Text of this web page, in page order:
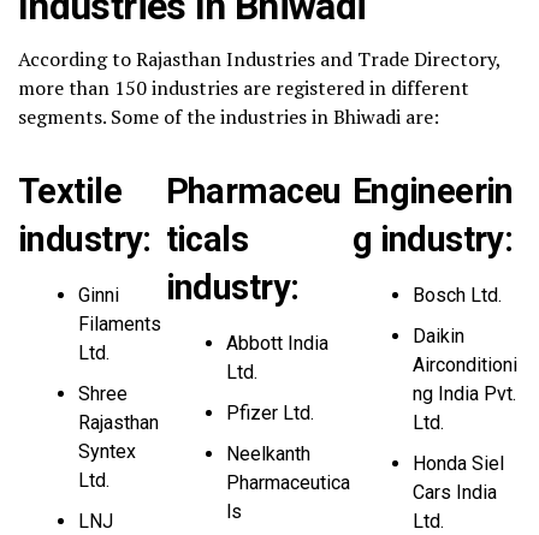
According to Rajasthan Industries and Trade Directory,
more than 150 industries are registered in different
segments. Some of the industries in Bhiwadi are:
Textile
industry:
Ginni
Filaments
Ltd.
Shree
Rajasthan
Syntex
Ltd.
LNJ
Pharmaceu
ticals
industry:
Abbott India
Ltd.
Pfizer Ltd.
Neelkanth
Pharmaceutica
ls
Engineerin
g industry:
Bosch Ltd.
Daikin
Airconditioni
ng India Pvt.
Ltd.
Honda Siel
Cars India
Ltd.